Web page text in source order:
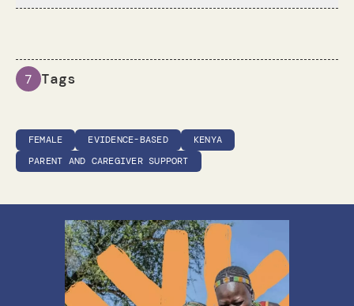
7 Tags
FEMALE EVIDENCE-BASED
KENYA
PARENT AND CAREGIVER SUPPORT